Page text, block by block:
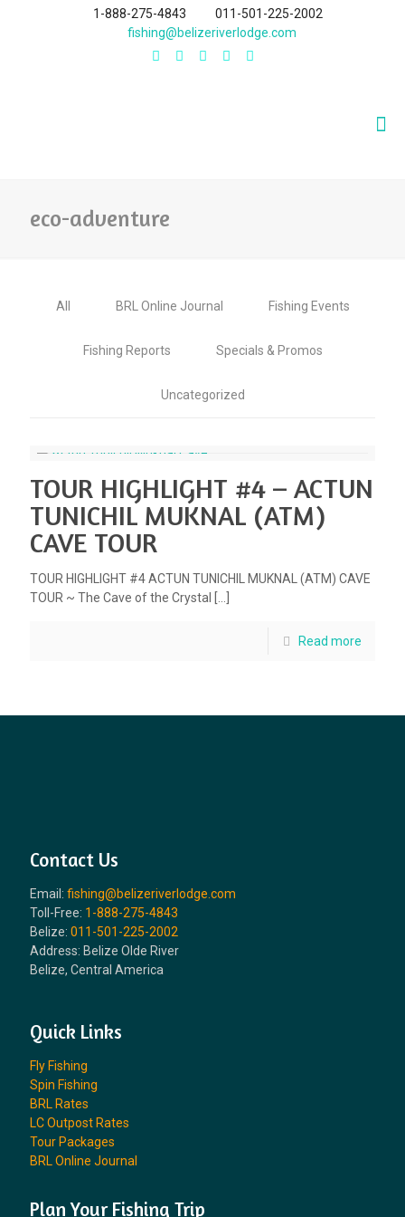
1-888-275-4843
011-501-225-2002
fishing@belizeriverlodge.com
eco-adventure
All BRL Online Journal Fishing Events
Fishing Reports Specials & Promos
Uncategorized
TOUR HIGHLIGHT #4 – ACTUN
TUNICHIL MUKNAL (ATM)
CAVE TOUR
TOUR HIGHLIGHT #4 ACTUN TUNICHIL MUKNAL (ATM) CAVE
TOUR ~ The Cave of the Crystal
Read more
Contact Us
Email: fishing@belizeriverlodge.com
Toll-Free: 1-888-275-4843
Belize: 011-501-225-2002
Address: Belize Olde River
Belize, Central America
Quick Links
Fly Fishing
Spin Fishing
BRL Rates
LC Outpost Rates
Tour Packages
BRL Online Journal
Plan Your Fishing Trip